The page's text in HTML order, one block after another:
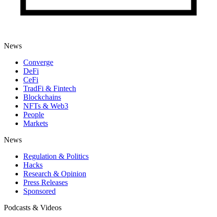
News
Converge
DeFi
CeFi
TradFi & Fintech
Blockchains
NFTs & Web3
People
Markets
News
Regulation & Politics
Hacks
Research & Opinion
Press Releases
Sponsored
Podcasts & Videos